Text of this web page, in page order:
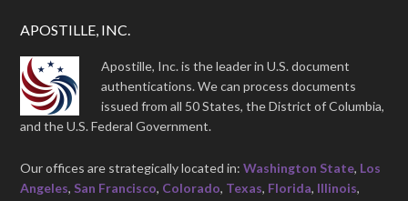
APOSTILLE, INC.
Apostille, Inc. is the leader in U.S. document
authentications. We can process documents
issued from all 50 States, the District of Columbia,
and the U.S. Federal Government.
Our offices are strategically located in:Washington State, Los
Angeles, San Francisco, Colorado, Texas, Florida, Illinois,